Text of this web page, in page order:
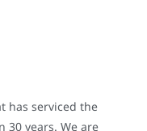
has serviced the
years. We are